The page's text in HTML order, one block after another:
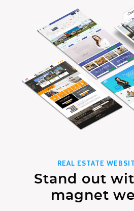
REAL ESTATE
Stand out
magnet